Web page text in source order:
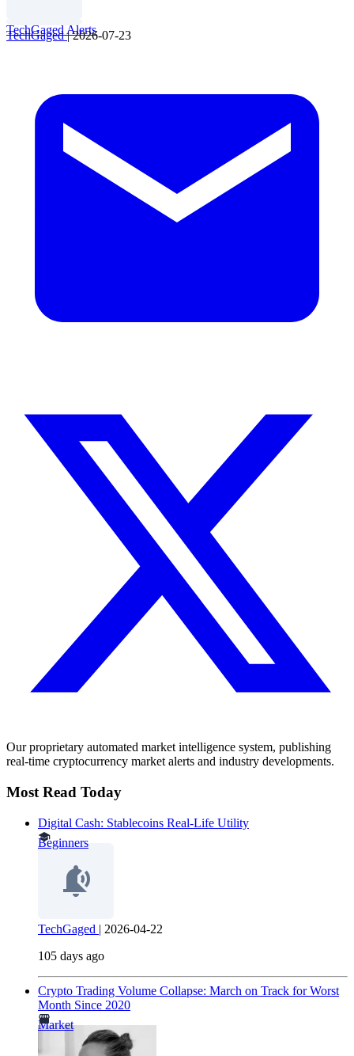
TechGaged | 2026-07-23
TechGaged Alerts
Our proprietary automated market intelligence system, publishing
real-time cryptocurrency market alerts and industry developments.
Most Read Today
Digital Cash: Stablecoins Real-Life Utility
Beginners
TechGaged | 2026-04-22
105 days ago
Crypto Trading Volume Collapse: March on Track for Worst
Month Since 2020
Market